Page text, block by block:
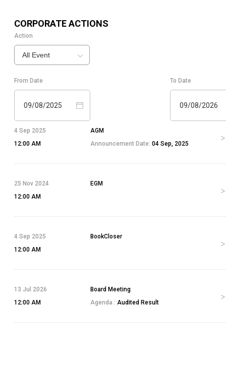
CORPORATE ACTIONS
Action
All Event
From Date
09/08/2025
To Date
09/08/2026
4 Sep 2025
12:00 AM
AGM
Announcement Date: 04 Sep, 2025
25 Nov 2024
12:00 AM
EGM
4 Sep 2025
12:00 AM
BookCloser
13 Jul 2026
12:00 AM
Board Meeting
Agenda : Audited Result